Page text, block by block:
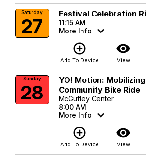
Saturday
27
Festival Celebration
11:15 AM
More Info
add_circle_outline
Add To Device
visibility
View
Sunday
28
YO! Motion:
Community Bike Ride
McGuffey Center
8:00 AM
More Info
add_circle_outline
Add To Device
visibility
View